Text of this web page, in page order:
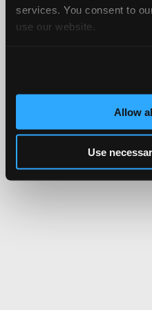
services. You consent to
use our website.
Allow
Use